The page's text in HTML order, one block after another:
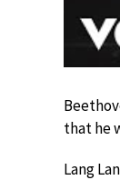
that he
Lang